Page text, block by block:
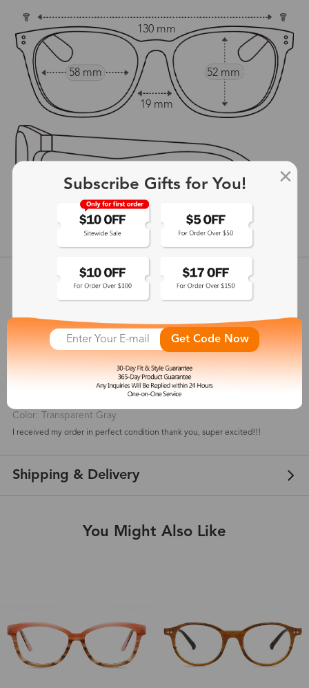
130 mm
58 mm 52 mm
19 mm
149 mm
show in inches
Customer Reviews View more
5 (6) customer reviews
Jan 20, 2025
Color: Transparent Gray
I received my order in perfect condition thank you, super excited!!!
Shipping & Delivery
You Might Also Like
Subscribe Gifts for You!
Get Code Now